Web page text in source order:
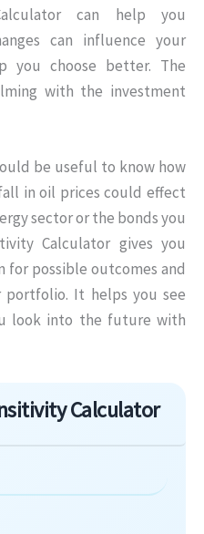
can help you
can influence your
you choose better. The
with the investment
be useful to know how
in oil prices could effect
sector or the bonds you
Calculator gives you
for possible outcomes and
portfolio. It helps you see
look into the future with
Calculator